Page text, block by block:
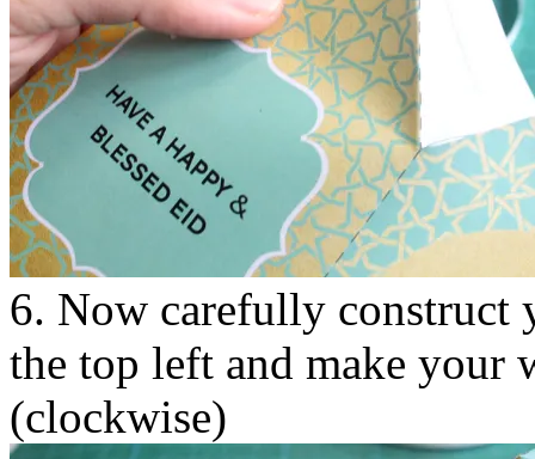
6. Now carefully construct
the top left and make your
(clockwise)